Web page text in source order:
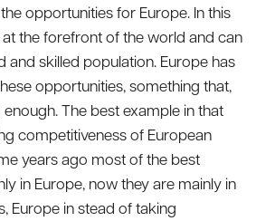
opportunities for Europe. In this
the forefront of the world and can
and skilled population. Europe has
opportunities, something that,
The best example in that
competitiveness of European
years ago most of the best
in Europe, now they are mainly in
Europe in stead of taking